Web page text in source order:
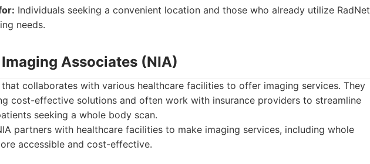
Individuals seeking a convenient location and those who already utilize RadNet
needs.
Associates (NIA)
collaborates with various healthcare facilities to offer imaging services. They
cost-effective solutions and often work with insurance providers to streamline
seeking a whole body scan.
partners with healthcare facilities to make imaging services, including whole
accessible and cost-effective.